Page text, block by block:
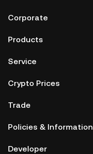
Corporate
Products
Service
Crypto Prices
Trade
Policies & Information
Developer